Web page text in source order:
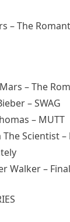
– The
– The
– SWAG
– MUTT
Scientist –
Walker –